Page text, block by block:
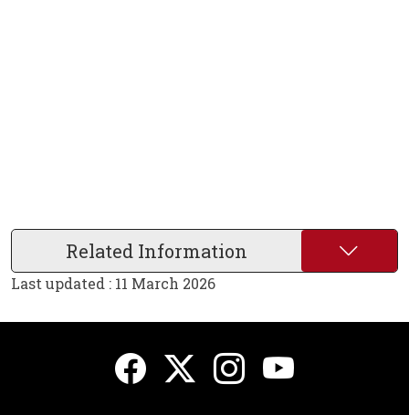
Related Information
Last updated : 11 March 2026